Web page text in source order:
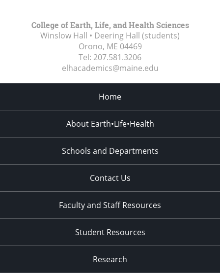
College of Earth, Life, and Health Sciences
Winslow Hall • Deering Hall (students)
Orono, ME 04469
Tel: 207.581.3206
elhacademics@maine.edu
Home
About Earth•Life•Health
Schools and Departments
Contact Us
Faculty and Staff Resources
Student Resources
Research